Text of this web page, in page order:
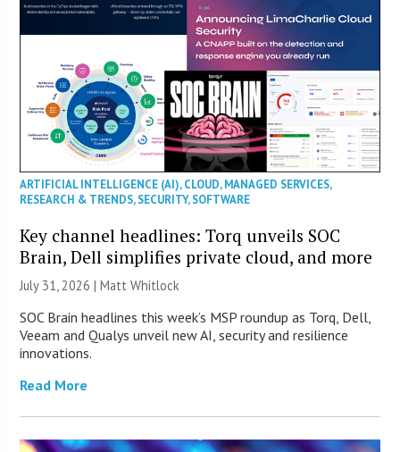
ARTIFICIAL INTELLIGENCE (AI),CLOUD,MANAGED SERVICES,
RESEARCH & TRENDS,SECURITY,SOFTWARE
Key channel headlines: Torq unveils SOC
Brain, Dell simplifies private cloud, and more
July 31, 2026 |Matt Whitlock
SOC Brain headlines this week’s MSP roundup as Torq, Dell,
Veeam and Qualys unveil new AI, security and resilience
innovations.
Read More